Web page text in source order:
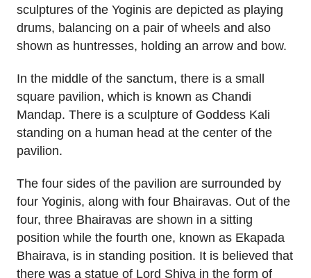
sculptures of the Yoginis are depicted as playing
drums, balancing on a pair of wheels and also
shown as huntresses, holding an arrow and bow.
In the middle of the sanctum, there is a small
square pavilion, which is known as Chandi
Mandap. There is a sculpture of Goddess Kali
standing on a human head at the center of the
pavilion.
The four sides of the pavilion are surrounded by
four Yoginis, along with four Bhairavas. Out of the
four, three Bhairavas are shown in a sitting
position while the fourth one, known as Ekapada
Bhairava, is in standing position. It is believed that
there was a statue of Lord Shiva in the form of